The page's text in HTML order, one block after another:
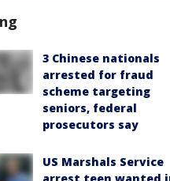
3 Chinese nationals
arrested for fraud
scheme targeting
seniors, federal
prosecutors say
US Marshals Service